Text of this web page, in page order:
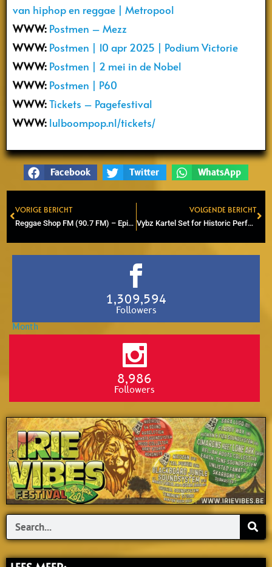
van hiphop en reggae | Metropool
WWW: Postmen – Mezz
WWW: Postmen | 10 apr 2025 | Podium Victorie
WWW: Postmen | 2 mei in de Nobel
WWW: Postmen | P60
WWW:Tickets – Pagefestival
WWW: lulboompop.nl/tickets/
Facebook Twitter WhatsApp
Prev
VORIGE BERICHT
Reggae Shop FM (90.7 FM) – Episode 18 (Radio & Online)
VOLGENDE BERICHT
Vybz Kartel Set for Historic Performance at SummerJam 2025
1,309,594
Followers
8,986
Followers
Search